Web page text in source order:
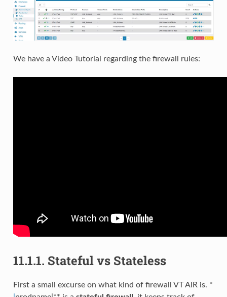
We have a Video Tutorial regarding the firewall rules:
11.1.1. Stateful vs Stateless
First a small excurse on what kind of firewall VT AIR is. *